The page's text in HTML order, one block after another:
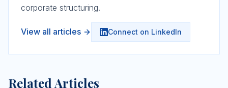
corporate structuring.
View all articles Connect on LinkedIn
Related Articles